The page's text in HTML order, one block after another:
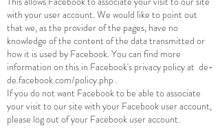
with your user account. We would like to point out
that we, as the provider of the pages, have no
knowledge of the content of the data transmitted or
how it is used by Facebook. You can find more
information on this in Facebook's privacy policy at de-
de.facebook.com/policy.php .
If you do not want Facebook to be able to associate
your visit to our site with your Facebook user account,
please log out of your Facebook user account.